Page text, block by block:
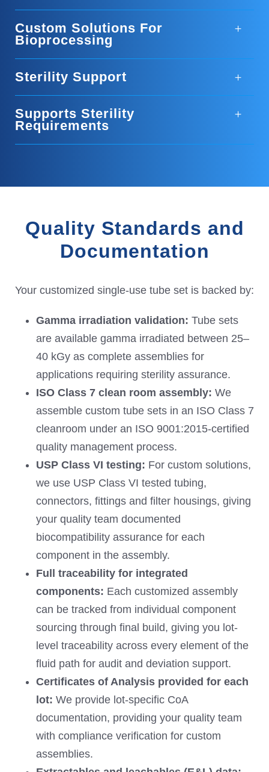
Custom Solutions For
Bioprocessing
Sterility Support
Supports Sterility
Requirements
Quality Standards and
Documentation
Your customized single-use tube set is backed by:
Gamma irradiation validation: Tube sets
are available gamma irradiated between 25–
40 kGy as complete assemblies for
applications requiring sterility assurance.
ISO Class 7 clean room assembly: We
assemble custom tube sets in an ISO Class 7
cleanroom under an ISO 9001:2015-certified
quality management process.
USP Class VI testing: For custom solutions,
we use USP Class VI tested tubing,
connectors, fittings and filter housings, giving
your quality team documented
biocompatibility assurance for each
component in the assembly.
Full traceability for integrated
components: Each customized assembly
can be tracked from individual component
sourcing through final build, giving you lot-
level traceability across every element of the
fluid path for audit and deviation support.
Certificates of Analysis provided for each
lot: We provide lot-specific CoA
documentation, providing your quality team
with compliance verification for custom
assemblies.